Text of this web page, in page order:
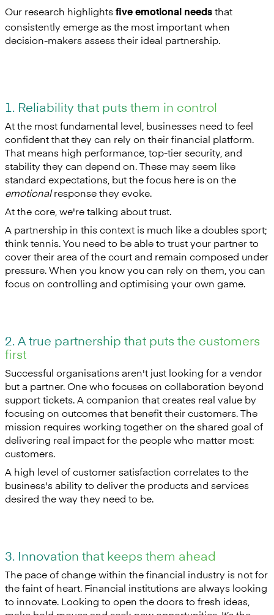
Our research highlights five emotional needs that
consistently emerge as the most important when
decision-makers assess their ideal partnership.
1. Reliability that puts them in control
At the most fundamental level, businesses need to feel
confident that they can rely on their financial platform.
That means high performance, top-tier security, and
stability they can depend on. These may seem like
standard expectations, but the focus here is on the
emotionalresponse they evoke.
At the core, we're talking about trust.
A partnership in this context is much like a doubles sport;
think tennis. You need to be able to trust your partner to
cover their area of the court and remain composed under
pressure. When you know you can rely on them, you can
focus on controlling and optimising your own game.
2. A true partnership that puts the customers
first
Successful organisations aren't just looking for a vendor
but a partner. One who focuses on collaboration beyond
support tickets. A companion that creates real value by
focusing on outcomes that benefit their customers. The
mission requires working together on the shared goal of
delivering real impact for the people who matter most:
customers.
A high level of customer satisfaction correlates to the
business's ability to deliver the products and services
desired the way they need to be.
3. Innovation that keeps them ahead
The pace of change within the financial industry is not for
the faint of heart. Financial institutions are always looking
to innovate. Looking to open the doors to fresh ideas,